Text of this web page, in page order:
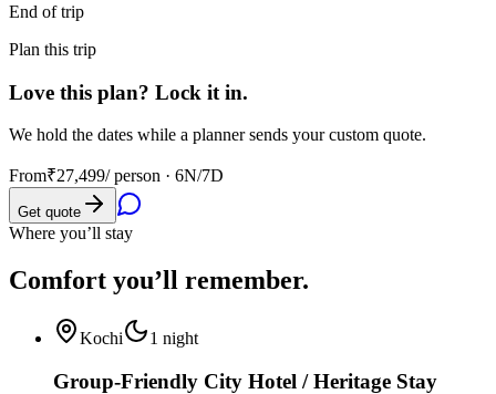
End of trip
Plan this trip
Love this plan? Lock it in.
We hold the dates while a planner sends your custom quote.
From₹27,499/ person · 6N/7D
Get quote
Where you’ll stay
Comfort you’ll remember.
Kochi 1 night
Group-Friendly City Hotel / Heritage Stay